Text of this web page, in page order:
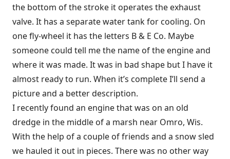
the bottom of the stroke it operates the exhaust
valve. It has a separate water tank for cooling. On
one fly-wheel it has the letters B & E Co. Maybe
someone could tell me the name of the engine and
where it was made. It was in bad shape but I have it
almost ready to run. When it’s complete I’ll send a
picture and a better description.
I recently found an engine that was on an old
dredge in the middle of a marsh near Omro, Wis.
With the help of a couple of friends and a snow sled
we hauled it out in pieces. There was no other way